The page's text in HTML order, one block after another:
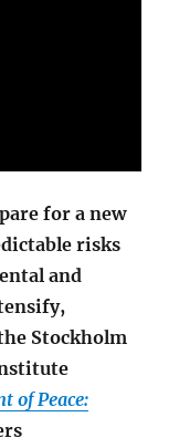
for a new
risks
and
Stockholm
of Peace: